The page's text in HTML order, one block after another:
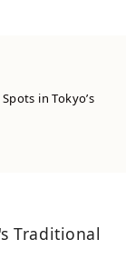
in Tokyo’s
Traditional